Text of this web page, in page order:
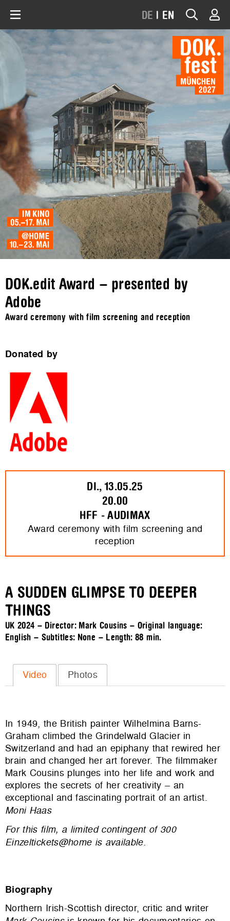
DE | EN
DOK.edit Award – presented by
Adobe
Award ceremony with film screening and reception
Donated by
DI., 13.05.25
20.00
HFF - AUDIMAX
Award ceremony with film screening and
reception
A SUDDEN GLIMPSE TO DEEPER
THINGS
UK 2024 – Director: Mark Cousins – Original language:
English – Subtitles: None – Length:88 min.
Video Photos
In 1949, the British painter Wilhelmina Barns-
Graham climbed the Grindelwald Glacier in
Switzerland and had an epiphany that rewired her
brain and changed her art forever. The filmmaker
Mark Cousins plunges into her life and work and
explores the secrets of her creativity – an
exceptional and fascinating portrait of an artist.
Moni Haas
For this film, a limited contingent of 300
Einzeltickets@home is available.
Biography
Northern Irish-Scottish director, critic and writer